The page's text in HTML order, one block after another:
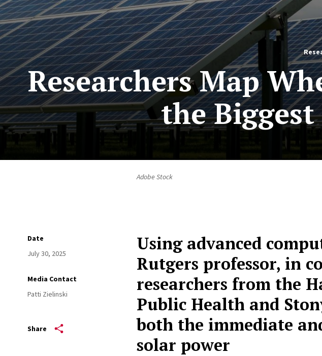
Researchers Map
the
Adobe Stock
Date
July 30, 2025
Media Contact
Patti Zielinski
Share
Using advanced
Rutgers professor, in
researchers from the
Public Health and
both the immediate
solar power